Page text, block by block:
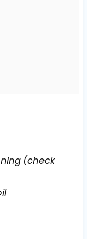
(check